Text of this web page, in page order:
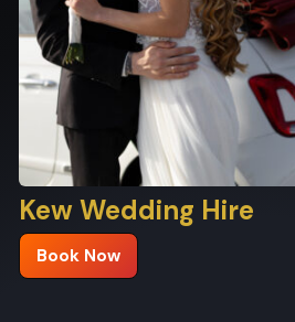
Kew Wedding Hire
Book Now